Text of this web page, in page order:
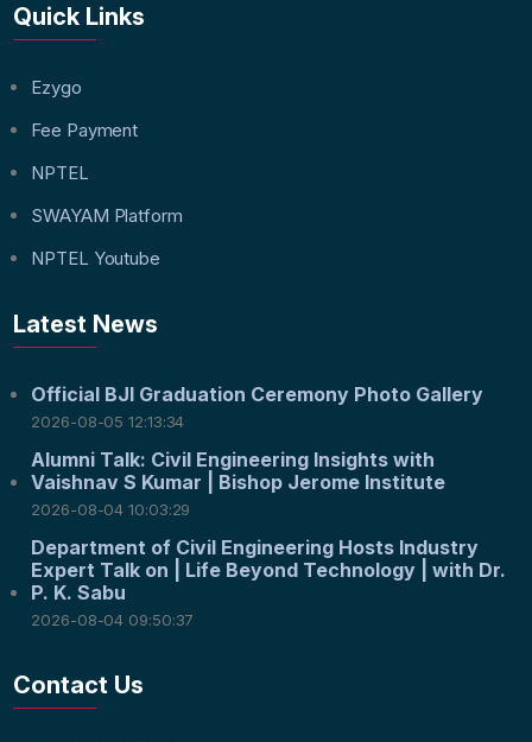
Quick Links
Ezygo
Fee Payment
NPTEL
SWAYAM Platform
NPTEL Youtube
Latest News
Official BJI Graduation Ceremony Photo Gallery
2026-08-05 12:13:34
Alumni Talk: Civil Engineering Insights with
Vaishnav S Kumar | Bishop Jerome Institute
2026-08-04 10:03:29
Department of Civil Engineering Hosts Industry
Expert Talk on | Life Beyond Technology | with Dr.
P. K. Sabu
2026-08-04 09:50:37
Contact Us